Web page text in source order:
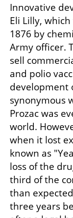
Innovative
Eli Lilly,
1876 by
Army officer.
sell
and polio
development
synonymous
Prozac was
world.
when it lost
known as
loss of the
third of the
than
three years